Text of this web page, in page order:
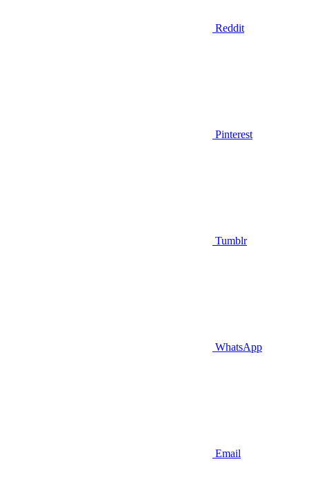
Reddit
Pinterest
Tumblr
WhatsApp
Email